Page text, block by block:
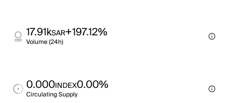
17.91kSAR+197.12%
Volume (24h)
0.000INDEX0.00%
Circulating Supply